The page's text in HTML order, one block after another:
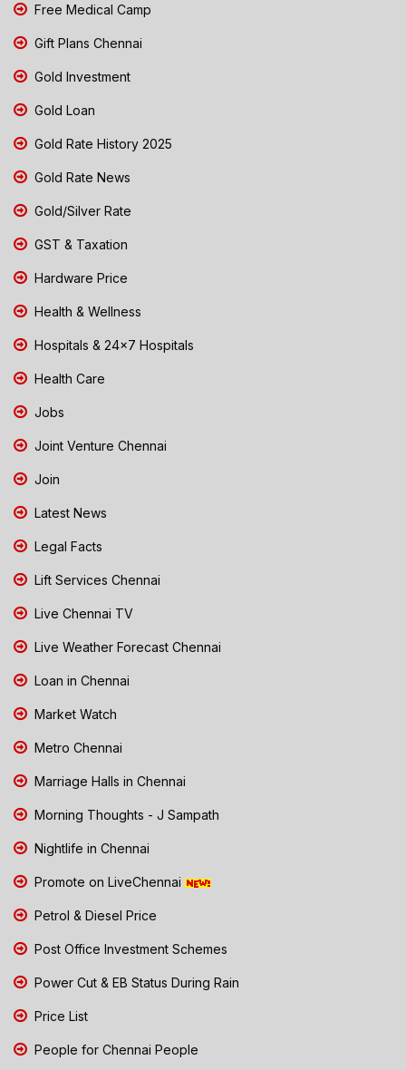
Free Medical Camp
Gift Plans Chennai
Gold Investment
Gold Loan
Gold Rate History 2025
Gold Rate News
Gold/Silver Rate
GST & Taxation
Hardware Price
Health & Wellness
Hospitals & 24x7 Hospitals
Health Care
Jobs
Joint Venture Chennai
Join
Latest News
Legal Facts
Lift Services Chennai
Live Chennai TV
Live Weather Forecast Chennai
Loan in Chennai
Market Watch
Metro Chennai
Marriage Halls in Chennai
Morning Thoughts - J Sampath
Nightlife in Chennai
Promote on LiveChennai
Petrol & Diesel Price
Post Office Investment Schemes
Power Cut & EB Status During Rain
Price List
People for Chennai People